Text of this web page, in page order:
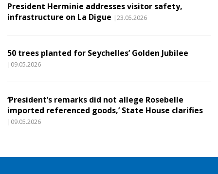
President Herminie addresses visitor safety,
infrastructure on La Digue |23.05.2026
50 trees planted for Seychelles’ Golden Jubilee
|09.05.2026
‘President’s remarks did not allege Rosebelle
imported referenced goods,’ State House clarifies
|09.05.2026